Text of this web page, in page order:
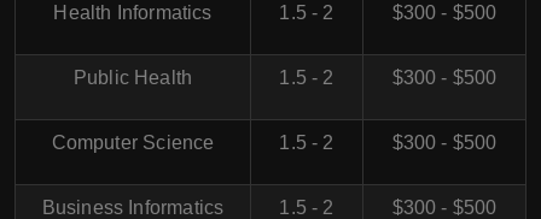
Health Informatics 1.5 - 2 $300 - $500
Public Health 1.5 - 2 $300 - $500
Computer Science 1.5 - 2 $300 - $500
Business Informatics 1.5 - 2 $300 - $500